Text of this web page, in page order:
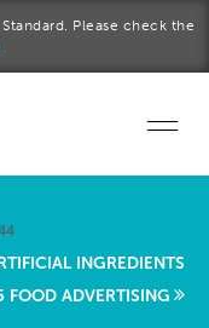
Please check the
Start a projectINGREDIENTS
FOOD ADVERTISING